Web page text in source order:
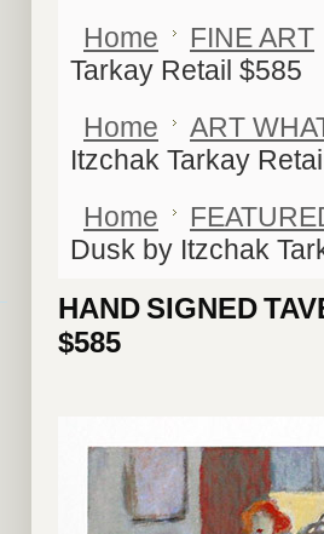
Home
FINE ART
Tarkay Retail $585
Home
ART
Itzchak Tarkay
Home
Dusk by Itzchak
HAND SIGNED
$585